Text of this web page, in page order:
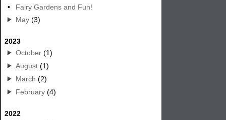
•
Fairy Gardens and Fun!
May (3)
2023
October (1)
August (1)
March (2)
February (4)
2022